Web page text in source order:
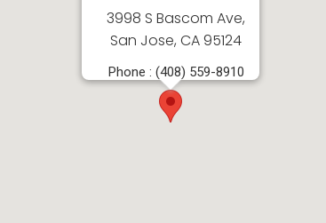
3998 S Bascom Ave,
San Jose, CA 95124